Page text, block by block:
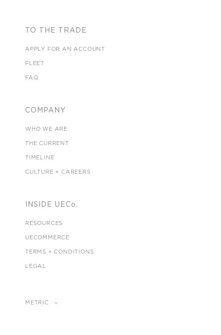
TO THE TRADE
APPLY FOR AN ACCOUNT
FLEET
FAQ
COMPANY
WHO WE ARE
THE CURRENT
TIMELINE
CULTURE + CAREERS
INSIDE UECo.
RESOURCES
UECOMMERCE
TERMS + CONDITIONS
LEGAL
METRIC